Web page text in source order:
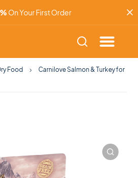
On Your First Order
Food
Carnilove Salmon & Turkey for